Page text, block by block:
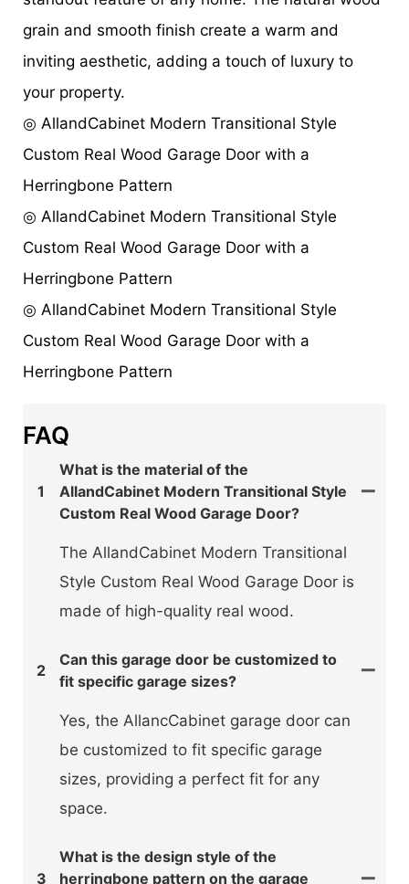
grain and smooth finish create a warm and
inviting aesthetic, adding a touch of luxury to
your property.
◎ AllandCabinet Modern Transitional Style
Custom Real Wood Garage Door with a
Herringbone Pattern
◎ AllandCabinet Modern Transitional Style
Custom Real Wood Garage Door with a
Herringbone Pattern
◎ AllandCabinet Modern Transitional Style
Custom Real Wood Garage Door with a
Herringbone Pattern
FAQ
1
What is the material of the
AllandCabinet Modern Transitional Style
Custom Real Wood Garage Door?
The AllandCabinet Modern Transitional
Style Custom Real Wood Garage Door is
made of high-quality real wood.
2
Can this garage door be customized to
fit specific garage sizes?
Yes, the AllancCabinet garage door can
be customized to fit specific garage
sizes, providing a perfect fit for any
space.
3
What is the design style of the
herringbone pattern on the garage